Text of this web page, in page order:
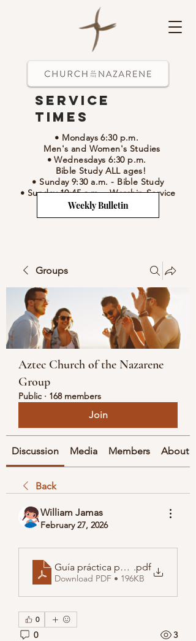
• Mondays 6:30 p.m.
Men's and Women's Studies
• Wednesdays 6:30 p.m.
Bible Study ALL ages!
• Sunday 9:30 a.m. - Bible Study
• Sunday 10:45 a.m.-Worship Service
Service
Times
Weekly Bulletin
Groups
Aztec Church of the Nazarene
Group
Public · 168 members
Join
Discussion Media Members About
Back
William Jamas
February 27, 2026
Guía práctica para buscar DNI
.pdf
Download PDF • 196KB
0
0 3